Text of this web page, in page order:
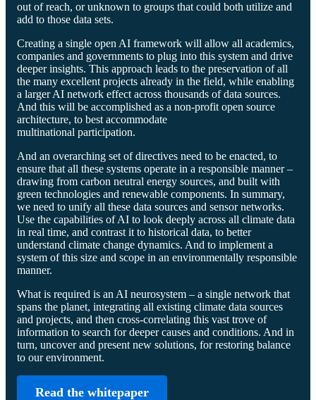
out of reach, or unknown to groups that could both utilize and
add to those data sets.
Creating a single open AI framework will allow all academics,
companies and governments to plug into this system and drive
deeper insights. This approach leads to the preservation of all
the many excellent projects already in the field, while enabling
a larger AI network effect across thousands of data sources.
And this will be accomplished as a non-profit open source
architecture, to best accommodate
multinational participation.
And an overarching set of directives need to be enacted, to
ensure that all these systems operate in a responsible manner –
drawing from carbon neutral energy sources, and built with
green technologies and renewable components. In summary,
we need to unify all these data sources and sensor networks.
Use the capabilities of AI to look deeply across all climate data
in real time, and contrast it to historical data, to better
understand climate change dynamics. And to implement a
system of this size and scope in an environmentally responsible
manner.
What is required is an AI neurosystem – a single network that
spans the planet, integrating all existing climate data sources
and projects, and then cross-correlating this vast trove of
information to search for deeper causes and conditions. And in
turn, uncover and present new solutions, for restoring balance
to our environment.
Read the whitepaper